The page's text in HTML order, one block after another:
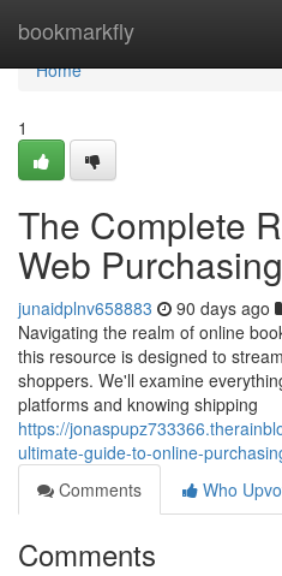
bookmarkfly
Home
Home
1
The Complete
Web Purchasing
junaidplnv658883 90 days ago
Navigating the realm of online
this resource is designed to
shoppers. We'll examine
platforms and knowing shipping
https://
ultimate-guide-to-online-
Comments
Who
Comments